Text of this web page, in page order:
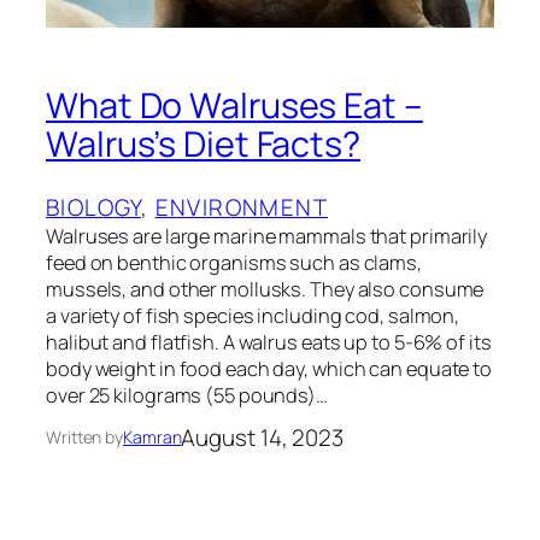
What Do Walruses Eat –
Walrus’s Diet Facts?
BIOLOGY, ENVIRONMENT
Walruses are large marine mammals that primarily
feed on benthic organisms such as clams,
mussels, and other mollusks. They also consume
a variety of fish species including cod, salmon,
halibut and flatfish. A walrus eats up to 5-6% of its
body weight in food each day, which can equate to
over 25 kilograms (55 pounds)…
Written byKamranAugust 14, 2023